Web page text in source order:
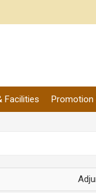
Facilities Promotion